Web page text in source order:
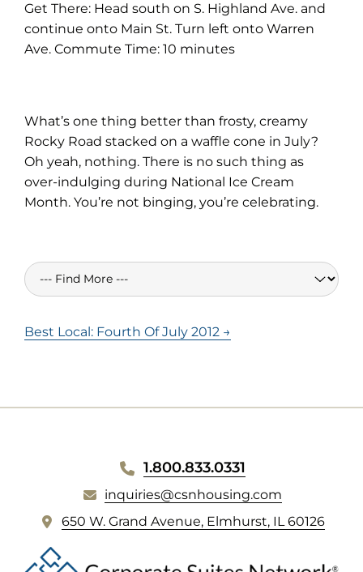
Get There: Head south on S. Highland Ave. and
continue onto Main St. Turn left onto Warren
Ave. Commute Time: 10 minutes
What’s one thing better than frosty, creamy
Rocky Road stacked on a waffle cone in July?
Oh yeah, nothing. There is no such thing as
over-indulging during National Ice Cream
Month. You’re not binging, you’re celebrating.
Best Local: Fourth Of July 2012 →
WEBSITE
FOOTER
1.800.833.0331
inquiries@csnhousing.com
650 W. Grand Avenue, Elmhurst, IL 60126(
p